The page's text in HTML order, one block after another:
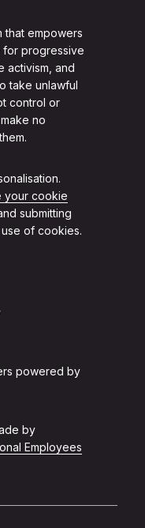
that empowers
for progressive
activism, and
take unlawful
control or
no
your cookie
submitting
of cookies.
powered by
by
Employees